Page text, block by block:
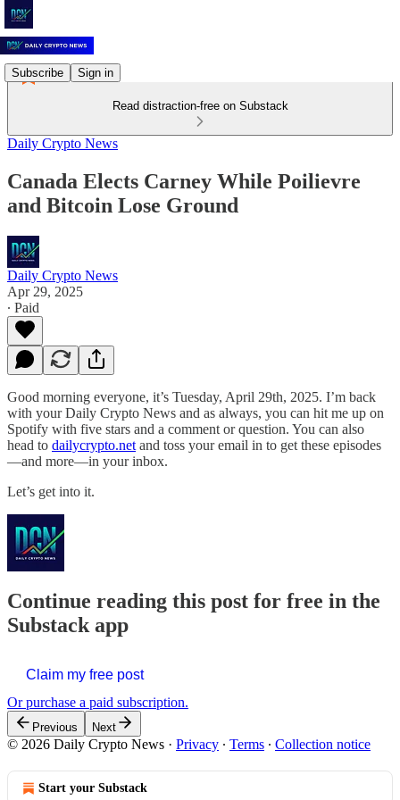
Subscribe Sign in
Read distraction-free on Substack
Daily Crypto News
Canada Elects Carney While Poilievre
and Bitcoin Lose Ground
Daily Crypto News
Apr 29, 2025
∙ Paid
Good morning everyone, it’s Tuesday, April 29th, 2025. I’m back
with your Daily Crypto News and as always, you can hit me up on
Spotify with five stars and a comment or question. You can also
head to dailycrypto.net and toss your email in to get these episodes
—and more—in your inbox.
Let’s get into it.
Continue reading this post for free in the
Substack app
Claim my free post
Or purchase a paid subscription.
Previous Next
© 2026 Daily Crypto News · Privacy ∙ Terms ∙ Collection notice
Start your Substack